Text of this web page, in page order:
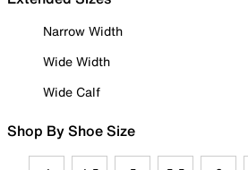
Narrow Width
Wide Width
Wide Calf
Shop By Shoe Size